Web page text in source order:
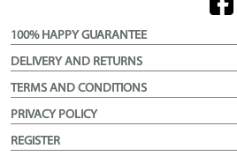
100% HAPPY GUARANTEE
DELIVERY AND RETURNS
TERMS AND CONDITIONS
PRIVACY POLICY
REGISTER